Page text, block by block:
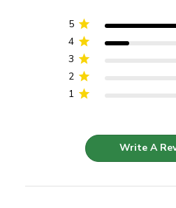
5
4
3
2
1
Write A